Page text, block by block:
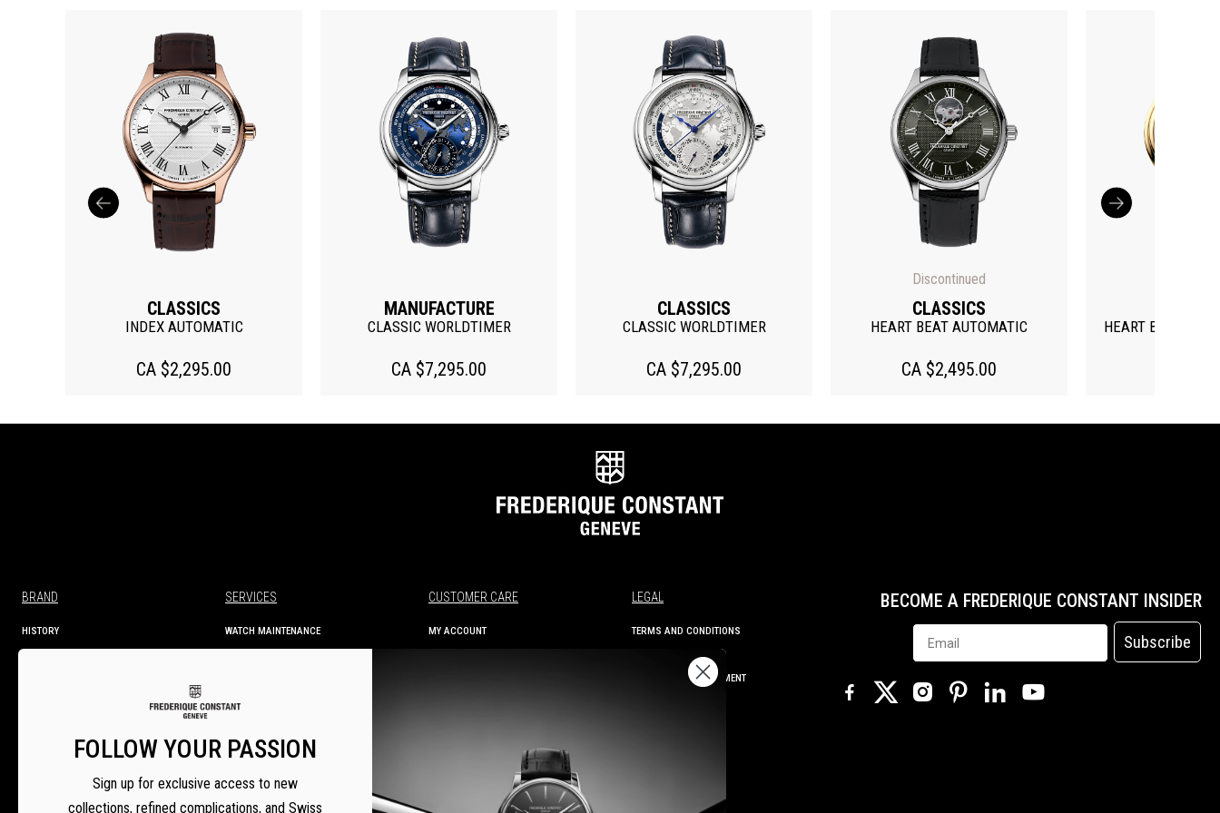
CLASSICS
INDEX AUTOMATIC
CA $2,295.00
MANUFACTURE
CLASSIC WORLDTIMER
CA $7,295.00
CLASSICS
CLASSIC WORLDTIMER
CA $7,295.00
Discontinued
CLASSICS
HEART BEAT AUTOMATIC
CA $2,495.00
HEART BEAT
BRAND
HISTORY
SERVICES
WATCH MAINTENANCE
WARRANTY ACTIVATION
SETTING INSTRUCTIONS
CUSTOMER CARE
MY ACCOUNT
LEGAL
TERMS AND CONDITIONS
ACCESSIBILITY STATEMENT
BECOME A FREDERIQUE CONSTANT INSIDER
Subscribe
FOLLOW YOUR PASSION
Sign up for exclusive access to new
collections, refined complications, and Swiss